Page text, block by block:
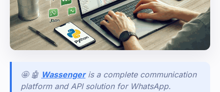
🤩 🤖 Wassenger is a complete communication
platform and API solution for WhatsApp.